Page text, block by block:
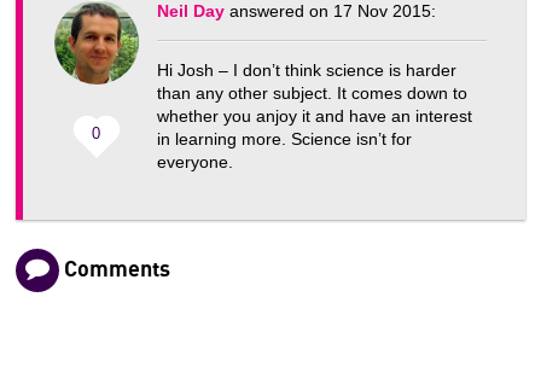
0
Neil Day answered on 17 Nov 2015:
Hi Josh – I don’t think science is harder
than any other subject. It comes down to
whether you anjoy it and have an interest
in learning more. Science isn’t for
everyone.
Comments